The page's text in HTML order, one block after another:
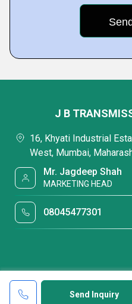
Send Inquiry
J B
16, Khyati Industrial
West, Mumbai,
Mr. Jagdeep Shah
MARKETING HEAD
08045477301